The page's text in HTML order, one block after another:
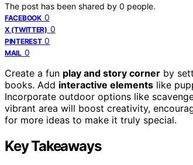
The post has been shared by 0 people.
FACEBOOK 0
X (TWITTER) 0
PINTEREST 0
MAIL 0
Create a fun play and story corner by
books. Add interactive elements like
Incorporate outdoor options like
vibrant area will boost creativity,
for more ideas to make it truly special.
Key Takeaways